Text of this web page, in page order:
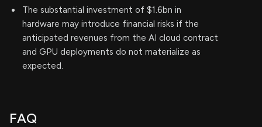
The substantial investment of $1.6bn in
hardware may introduce financial risks if the
anticipated revenues from the AI cloud contract
and GPU deployments do not materialize as
expected.
FAQ